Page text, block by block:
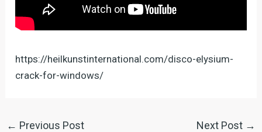
https://heilkunstinternational.com/disco-elysium-
crack-for-windows/
← Previous Post Next Post →